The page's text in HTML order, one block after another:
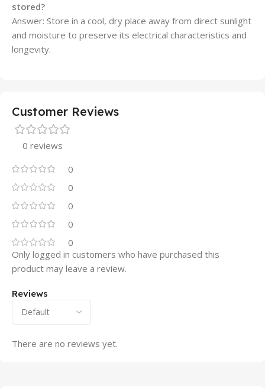
stored?
Answer: Store in a cool, dry place away from direct sunlight
and moisture to preserve its electrical characteristics and
longevity.
Customer Reviews
0 reviews
0
0
0
0
0
Reviews
There are no reviews yet.
Only logged in customers who have purchased this
product may leave a review.